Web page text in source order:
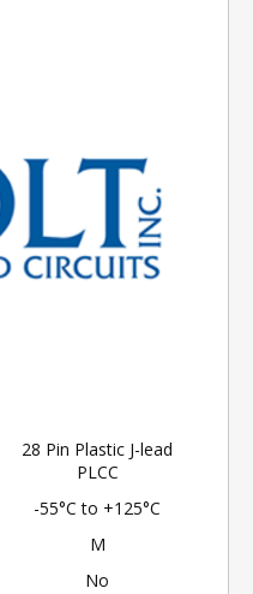
28 Pin Plastic J-lead
PLCC
-55°C to +125°C
M
No